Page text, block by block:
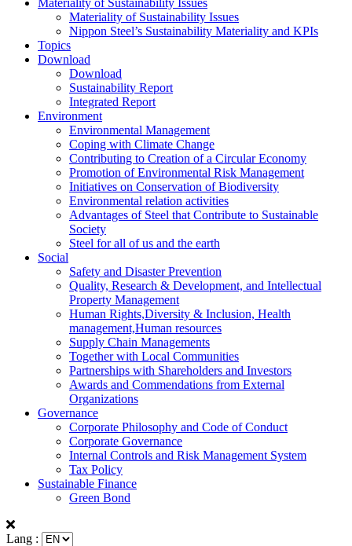
Materiality of Sustainability Issues
Nippon Steel’s Sustainability Materiality and KPIs
Topics
Download
Download
Sustainability Report
Integrated Report
Environment
Environmental Management
Coping with Climate Change
Contributing to Creation of a Circular Economy
Promotion of Environmental Risk Management
Initiatives on Conservation of Biodiversity
Environmental relation activities
Advantages of Steel that Contribute to Sustainable
Society
Steel for all of us and the earth
Social
Safety and Disaster Prevention
Quality, Research & Development, and Intellectual
Property Management
Human Rights,Diversity & Inclusion, Health
management,Human resources
Supply Chain Managements
Together with Local Communities
Partnerships with Shareholders and Investors
Awards and Commendations from External
Organizations
Governance
Corporate Philosophy and Code of Conduct
Corporate Governance
Internal Controls and Risk Management System
Tax Policy
Sustainable Finance
Green Bond
Lang :